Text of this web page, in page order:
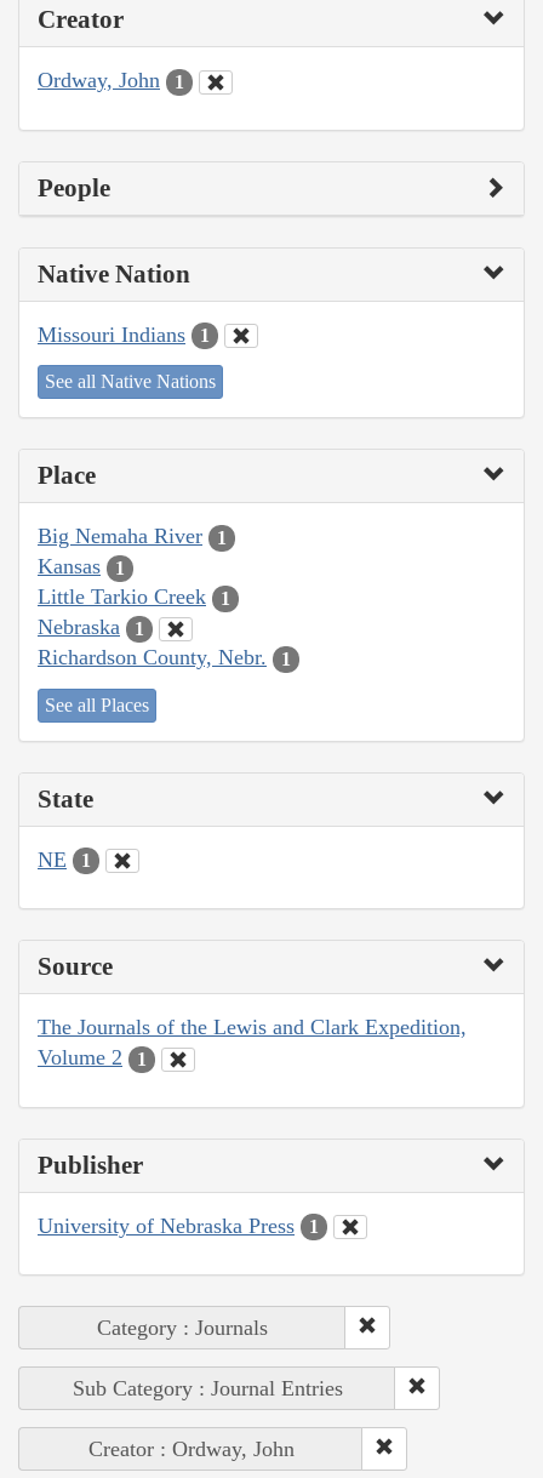
Creator
Ordway, John 1
People
Native Nation
Missouri Indians 1
See all Native Nations
Place
Big Nemaha River 1
Kansas 1
Little Tarkio Creek 1
Nebraska 1
Richardson County, Nebr. 1
See all Places
State
NE 1
Source
The Journals of the Lewis and Clark Expedition,
Volume 2
1
Publisher
University of Nebraska Press 1
Category : Journals
Sub Category : Journal Entries
Creator : Ordway, John